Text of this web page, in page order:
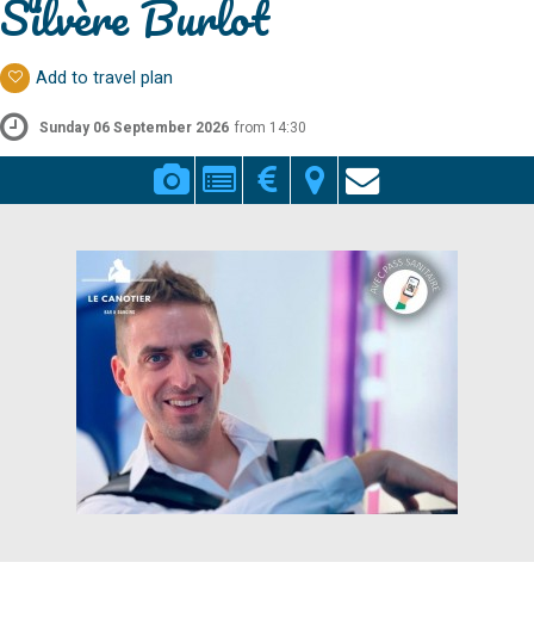
Silvère Burlot
Add to travel plan
Sunday 06 September 2026 from 14:30